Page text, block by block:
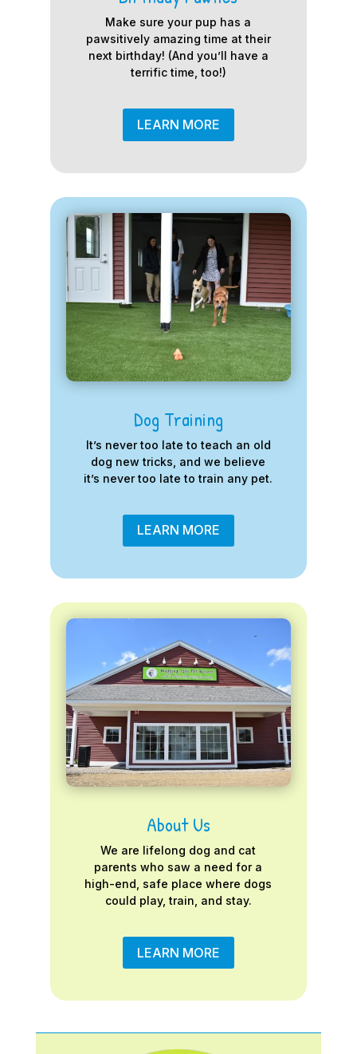
Make sure your pup has a
pawsitively amazing time at their
next birthday! (And you’ll have a
terrific time, too!)
LEARN MORE
Dog Training
It’s never too late to teach an old
dog new tricks, and we believe
it’s never too late to train any pet.
LEARN MORE
About Us
We are lifelong dog and cat
parents who saw a need for a
high-end, safe place where dogs
could play, train, and stay.
LEARN MORE